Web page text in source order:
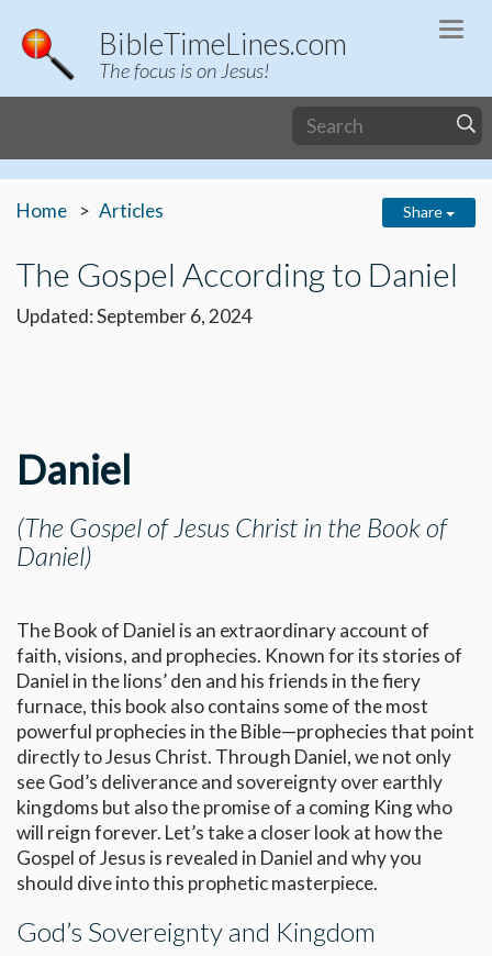
BibleTimeLines.com
The focus is on Jesus!
Home Articles Share
The Gospel According to Daniel
Updated: September 6, 2024
Daniel
(The Gospel of Jesus Christ in the Book of
Daniel)
The Book of Daniel is an extraordinary account of
faith, visions, and prophecies. Known for its stories of
Daniel in the lions’ den and his friends in the fiery
furnace, this book also contains some of the most
powerful prophecies in the Bible—prophecies that point
directly to Jesus Christ. Through Daniel, we not only
see God’s deliverance and sovereignty over earthly
kingdoms but also the promise of a coming King who
will reign forever. Let’s take a closer look at how the
Gospel of Jesus is revealed in Daniel and why you
should dive into this prophetic masterpiece.
God’s Sovereignty and Kingdom